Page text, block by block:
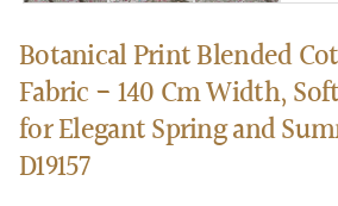
Botanical Print Blended
Fabric - 140 Cm Width,
for Elegant Spring and
D19157